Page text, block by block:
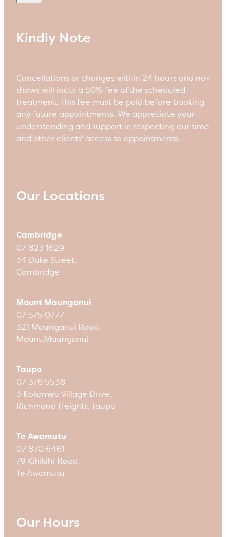
Kindly Note
Cancellations or changes within 24 hours and no-
shows will incur a 50% fee of the scheduled
treatment. This fee must be paid before booking
any future appointments. We appreciate your
understanding and support in respecting our time
and other clients' access to appointments.
Our Locations
Cambridge
07 823 1629
34 Duke Street,
Cambridge
Mount Maunganui
07 575 0777
321 Maunganui Road,
Mount Maunganui
Taupo
07 376 5538
3 Kokomea Village Drive,
Richmond Heights, Taupo
Te Awamutu
07 870 6461
79 Kihikihi Road,
Te Awamutu
Our Hours